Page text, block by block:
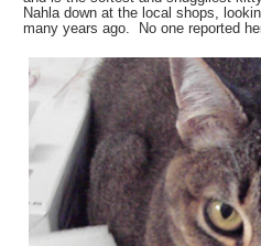
Nahla down at the local shops,
many years ago. No one reported